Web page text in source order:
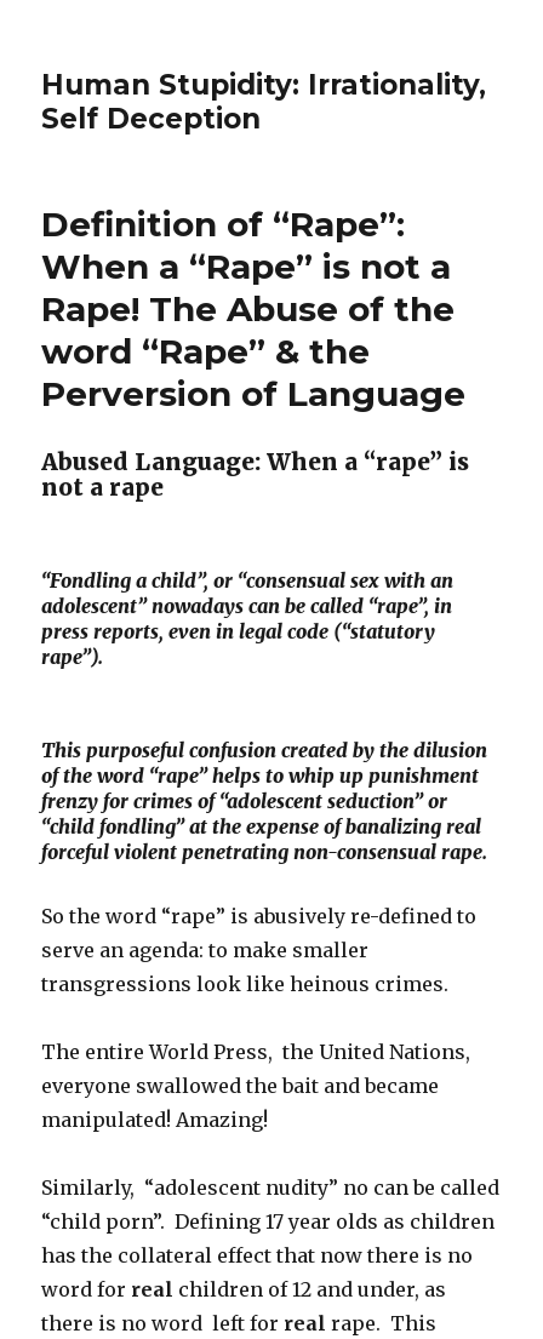
Human Stupidity: Irrationality,
Self Deception
Definition of “Rape”:
When a “Rape” is not a
Rape! The Abuse of the
word “Rape” & the
Perversion of Language
Abused Language: When a “rape” is
not a rape
“Fondling a child”, or “consensual sex with an
adolescent” nowadays can be called “rape”, in
press reports, even in legal code (“statutory
rape”).
This purposeful confusion created by the dilusion
of the word “rape” helps to whip up punishment
frenzy for crimes of “adolescent seduction” or
“child fondling” at the expense of banalizing real
forceful violent penetrating non-consensual rape.
So the word “rape” is abusively re-defined to
serve an agenda: to make smaller
transgressions look like heinous crimes.
The entire World Press, the United Nations,
everyone swallowed the bait and became
manipulated! Amazing!
Similarly, “adolescent nudity” no can be called
“child porn”. Defining 17 year olds as children
has the collateral effect that now there is no
word for real children of 12 and under, as
there is no word left for real rape. This